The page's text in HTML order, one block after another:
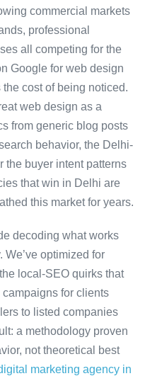
commercial markets
professional
all competing for the
Google for web design
cost of being noticed.
web design as a
from generic blog posts
behavior, the Delhi-
the buyer intent patterns
that win in Delhi are
this market for years.
decoding what works
optimized for
local-SEO quirks that
for clients
to listed companies
a methodology proven
not theoretical best
marketing agency in